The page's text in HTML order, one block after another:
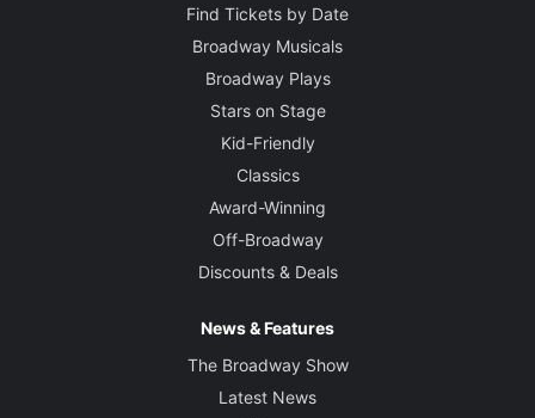
Find Tickets by Date
Broadway Musicals
Broadway Plays
Stars on Stage
Kid-Friendly
Classics
Award-Winning
Off-Broadway
Discounts & Deals
News & Features
The Broadway Show
Latest News